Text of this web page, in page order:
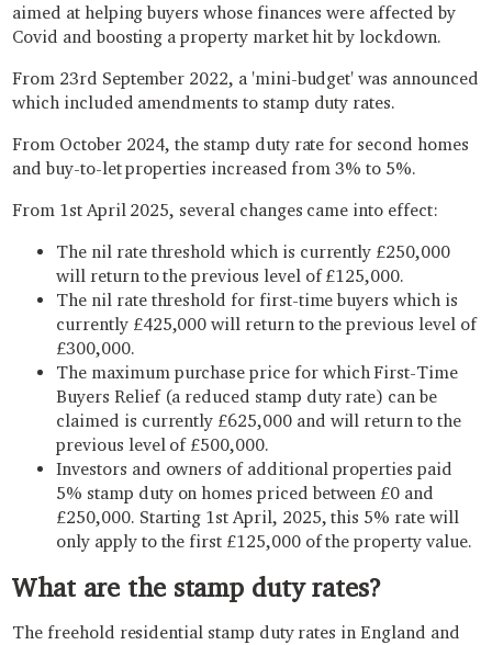
aimed at helping buyers whose finances were affected by
Covid and boosting a property market hit by lockdown.
From 23rd September 2022, a 'mini-budget' was announced
which included amendments to stamp duty rates.
From October 2024, the stamp duty rate for second homes
and buy-to-let properties increased from 3% to 5%.
From 1st April 2025, several changes came into effect:
The nil rate threshold which is currently £250,000
will return to the previous level of £125,000.
The nil rate threshold for first-time buyers which is
currently £425,000 will return to the previous level of
£300,000.
The maximum purchase price for which First-Time
Buyers Relief (a reduced stamp duty rate) can be
claimed is currently £625,000 and will return to the
previous level of £500,000.
Investors and owners of additional properties paid
5% stamp duty on homes priced between £0 and
£250,000. Starting 1st April, 2025, this 5% rate will
only apply to the first £125,000 of the property value.
What are the stamp duty rates?
The freehold residential stamp duty rates in England and